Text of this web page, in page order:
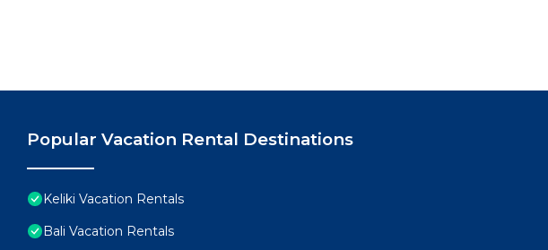
Popular Vacation Rental Destinations
Keliki Vacation Rentals
Bali Vacation Rentals